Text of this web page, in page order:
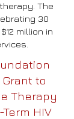
The
30
million in
Grant to
Therapy
HIV